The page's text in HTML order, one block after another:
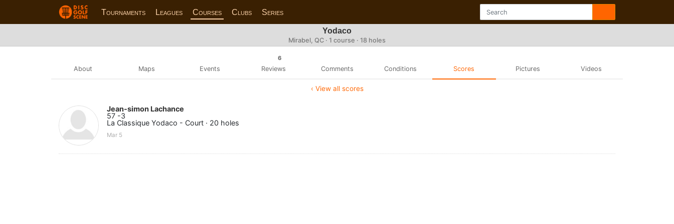
Tournaments Leagues Courses Clubs Series
Yodaco
Mirabel, QC · 1 course · 18 holes
About Maps Events
6
Reviews Comments Conditions Scores Pictures Videos
‹ View all scores
Jean-simon Lachance
57 -3
La Classique Yodaco - Court · 20 holes
Mar 5